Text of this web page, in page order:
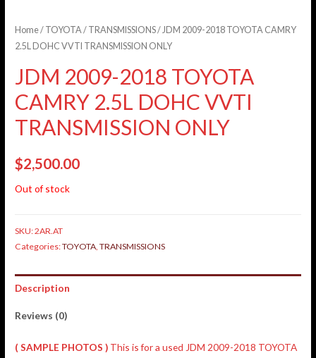
Home/ TOYOTA/ TRANSMISSIONS/ JDM 2009-2018 TOYOTA CAMRY
2.5L DOHC VVTI TRANSMISSION ONLY
JDM 2009-2018 TOYOTA
CAMRY 2.5L DOHC VVTI
TRANSMISSION ONLY
$2,500.00
Out of stock
SKU:2AR.AT
Categories:TOYOTA ,TRANSMISSIONS
Description
Reviews (0)
( SAMPLE PHOTOS ) This is for a used JDM 2009-2018 TOYOTA